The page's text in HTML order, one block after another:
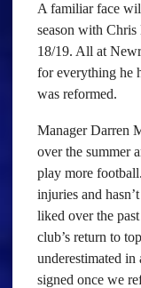
A familiar face
season with
18/19. All at
for everything he
was reformed.
Manager Darren
over the summer
play more
injuries and
liked over the
club’s return to
underestimated
signed once we